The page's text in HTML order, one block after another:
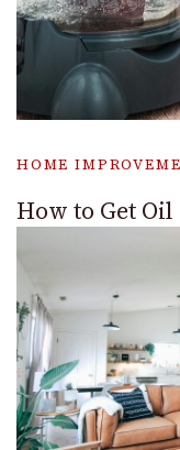
HOME
How to Get